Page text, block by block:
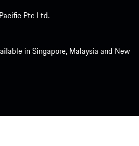
Pte Ltd.
in Singapore, Malaysia and New